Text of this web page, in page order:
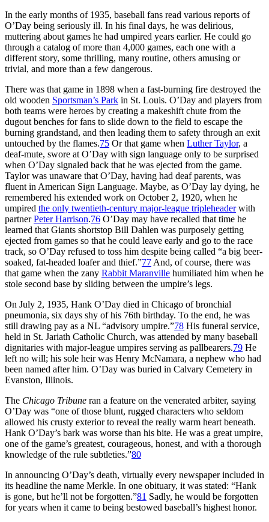
In the early months of 1935, baseball fans read various reports of
O’Day being seriously ill. In his final days, he was delirious,
muttering about games he had umpired years earlier. He could go
through a catalog of more than 4,000 games, each one with a
different story, some thrilling, many routine, others amusing or
trivial, and more than a few dangerous.
There was that game in 1898 when a fast-burning fire destroyed the
old wooden Sportsman’s Park in St. Louis. O’Day and players from
both teams were heroes by creating a makeshift chute from the
dugout benches for fans to slide down to the field to escape the
burning grandstand, and then leading them to safety through an exit
untouched by the flames.75 Or that game when Luther Taylor, a
deaf-mute, swore at O’Day with sign language only to be surprised
when O’Day signaled back that he was ejected from the game.
Taylor was unaware that O’Day, having had deaf parents, was
fluent in American Sign Language. Maybe, as O’Day lay dying, he
remembered his extended work on October 2, 1920, when he
umpired the only twentieth-century major-league tripleheaderwith
partnerPeter Harrison.76 O’Day may have recalled that time he
learned that Giants shortstop Bill Dahlen was purposely getting
ejected from games so that he could leave early and go to the race
track, so O’Day refused to toss him despite being called “a big beer-
soaked, fat-headed loafer and thief.”77 And, of course, there was
that game when the zany Rabbit Maranville humiliated him when he
stole second base by sliding between the umpire’s legs.
On July 2, 1935, Hank O’Day died in Chicago of bronchial
pneumonia, six days shy of his 76th birthday. To the end, he was
still drawing pay as a NL “advisory umpire.”78 His funeral service,
held in St. Jariath Catholic Church, was attended by many baseball
dignitaries with major-league umpires serving as pallbearers.79 He
left no will; his sole heir was Henry McNamara, a nephew who had
been named after him. O’Day was buried in Calvary Cemetery in
Evanston, Illinois.
The Chicago Tribune ran a feature on the venerated arbiter, saying
O’Day was “one of those blunt, rugged characters who seldom
allowed his crusty exterior to reveal the really warm heart beneath.
Hank O’Day’s bark was worse than his bite. He was a great umpire,
one of the game’s greatest, courageous, honest, and with a thorough
knowledge of the rule subtleties.”80
In announcing O’Day’s death, virtually every newspaper included in
its headline the name Merkle. In one obituary, it was stated: “Hank
is gone, but he’ll not be forgotten.”81 Sadly, he would be forgotten
for years when it came to being bestowed baseball’s highest honor.